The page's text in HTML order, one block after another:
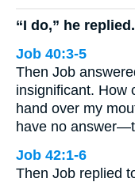
“I do,” he replied.
Job 40:3-5
Then Job
insignificant. How
hand over my
have no
Job 42:1-6
Then Job replied